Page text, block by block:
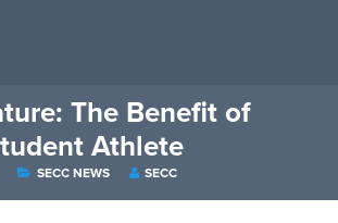
The Benefit of
Athlete
SECC NEWS SECC